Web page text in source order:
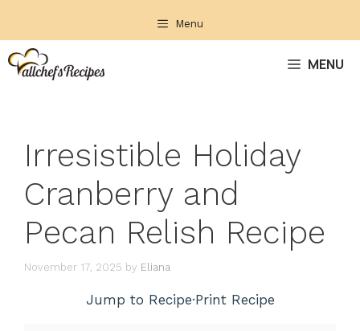
content
Menu
MENU
Irresistible Holiday
Cranberry and
Pecan Relish Recipe
November 17, 2025 by Eliana
Jump to Recipe·Print Recipe